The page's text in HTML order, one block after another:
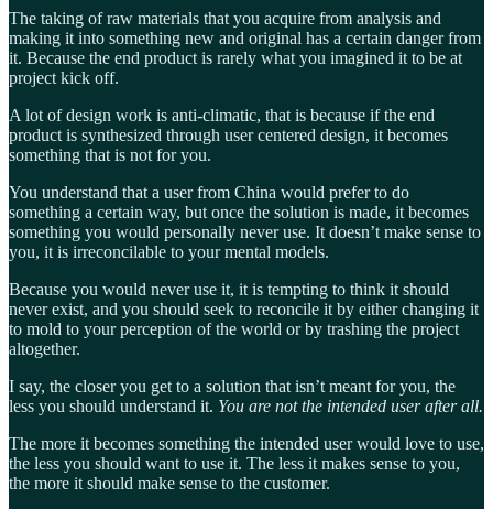
The taking of raw materials that you acquire from analysis and
making it into something new and original has a certain danger from
it. Because the end product is rarely what you imagined it to be at
project kick off.
A lot of design work is anti-climatic, that is because if the end
product is synthesized through user centered design, it becomes
something that is not for you.
You understand that a user from China would prefer to do
something a certain way, but once the solution is made, it becomes
something you would personally never use. It doesn’t make sense to
you, it is irreconcilable to your mental models.
Because you would never use it, it is tempting to think it should
never exist, and you should seek to reconcile it by either changing it
to mold to your perception of the world or by trashing the project
altogether.
I say, the closer you get to a solution that isn’t meant for you, the
less you should understand it. You are not the intended user after all.
The more it becomes something the intended user would love to use,
the less you should want to use it. The less it makes sense to you,
the more it should make sense to the customer.